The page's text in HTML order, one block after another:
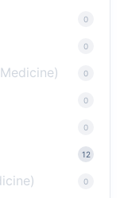
0
0
0
0
0
12
0